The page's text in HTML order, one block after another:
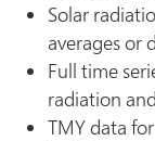
Solar
averages or
Full time
radiation
TMY data